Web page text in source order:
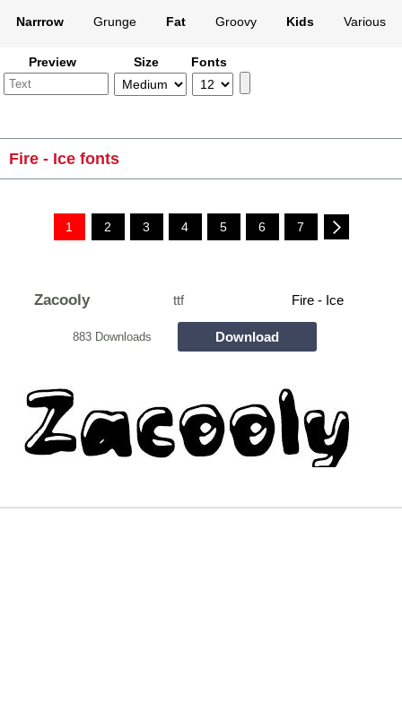
Narrrow Grunge Fat Groovy Kids Various
Preview Size Fonts
Fire - Ice fonts
1 2 3 4 5 6 7
Zacooly ttf Fire - Ice
883 Downloads Download